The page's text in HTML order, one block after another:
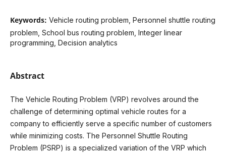
Keywords: Vehicle routing problem, Personnel shuttle routing
problem, School bus routing problem, Integer linear
programming, Decision analytics
Abstract
The Vehicle Routing Problem (VRP) revolves around the
challenge of determining optimal vehicle routes for a
company to efficiently serve a specific number of customers
while minimizing costs. The Personnel Shuttle Routing
Problem (PSRP) is a specialized variation of the VRP which